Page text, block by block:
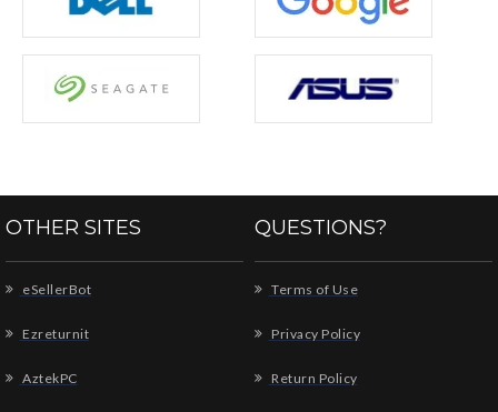
OTHER SITES
eSellerBot
Ezreturnit
AztekPC
QUESTIONS?
Terms of Use
Privacy Policy
Return Policy